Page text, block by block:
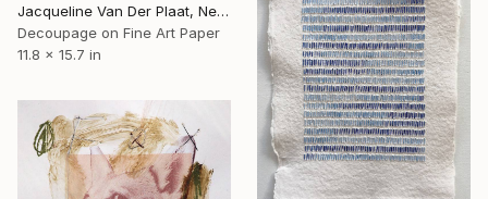
Jacqueline Van Der Plaat, Netherlands
Decoupage on Fine Art Paper
11.8 x 15.7 in